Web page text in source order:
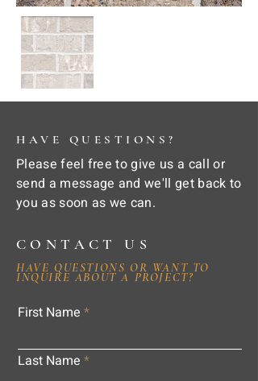
HAVE QUESTIONS?
Please feel free to give us a call or
send a message and we'll get back to
you as soon as we can.
CONTACT US
HAVE QUESTIONS OR WANT TO
INQUIRE ABOUT A PROJECT?
First Name
Last Name